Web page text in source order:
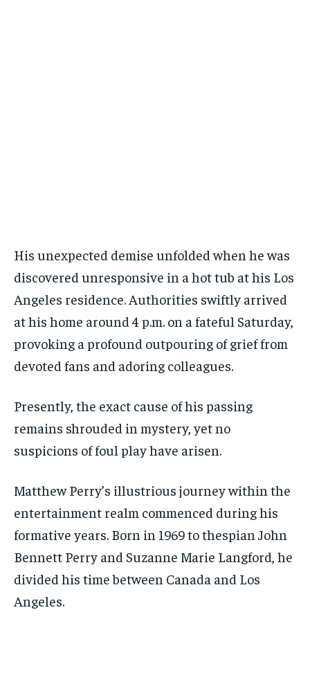
His unexpected demise unfolded when he was
discovered unresponsive in a hot tub at his Los
Angeles residence. Authorities swiftly arrived
at his home around 4 p.m. on a fateful Saturday,
provoking a profound outpouring of grief from
devoted fans and adoring colleagues.
Presently, the exact cause of his passing
remains shrouded in mystery, yet no
suspicions of foul play have arisen.
Matthew Perry’s illustrious journey within the
entertainment realm commenced during his
formative years. Born in 1969 to thespian John
Bennett Perry and Suzanne Marie Langford, he
divided his time between Canada and Los
Angeles.